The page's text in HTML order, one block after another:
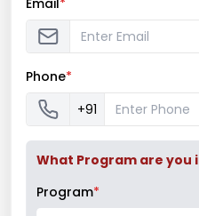
Email*
Phone*
+91
What Program are you
Program*